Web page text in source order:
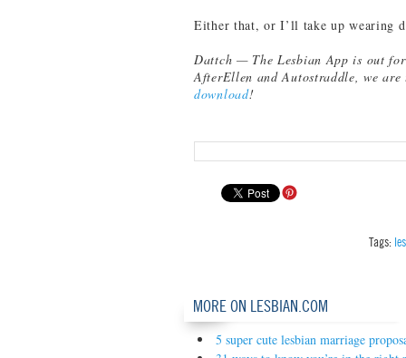
Either that, or I’ll take up wearing
Dattch — The Lesbian App is out
AfterEllen and Autostraddle, we
download!
Tags:
MORE ON LESBIAN.COM
5 super cute lesbian marriage